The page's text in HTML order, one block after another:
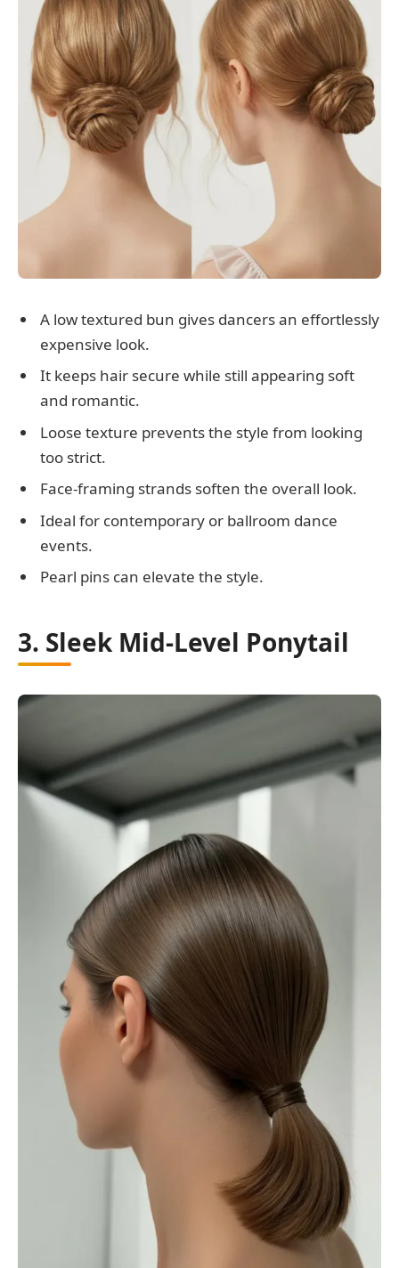
A low textured bun gives dancers an effortlessly
expensive look.
It keeps hair secure while still appearing soft
and romantic.
Loose texture prevents the style from looking
too strict.
Face-framing strands soften the overall look.
Ideal for contemporary or ballroom dance
events.
Pearl pins can elevate the style.
3. Sleek Mid-Level Ponytail